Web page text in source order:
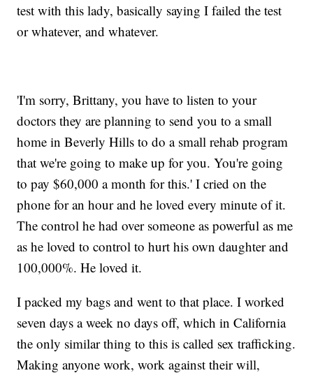
test with this lady, basically saying I failed the test
or whatever, and whatever.
'I'm sorry, Brittany, you have to listen to your
doctors they are planning to send you to a small
home in Beverly Hills to do a small rehab program
that we're going to make up for you. You're going
to pay $60,000 a month for this.' I cried on the
phone for an hour and he loved every minute of it.
The control he had over someone as powerful as me
as he loved to control to hurt his own daughter and
100,000%. He loved it.
I packed my bags and went to that place. I worked
seven days a week no days off, which in California
the only similar thing to this is called sex trafficking.
Making anyone work, work against their will,